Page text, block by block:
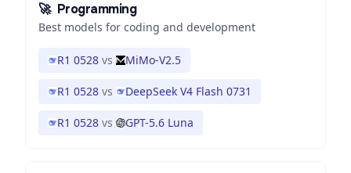
🚀 Programming
Best models for coding and development
R1 0528 vs MiMo-V2.5
R1 0528 vs DeepSeek V4 Flash 0731
R1 0528 vs GPT-5.6 Luna